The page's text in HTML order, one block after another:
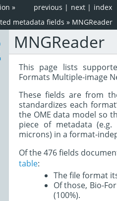
index
next |
previous |
»
metadata fields » MNGReader
MNGReader
This page lists
Formats Multiple-image
These fields are from
standardizes each
the OME data model so
piece of metadata
microns) in a format-
Of the 476 fields
table:
The file format
Of those, Bio-
(100%).